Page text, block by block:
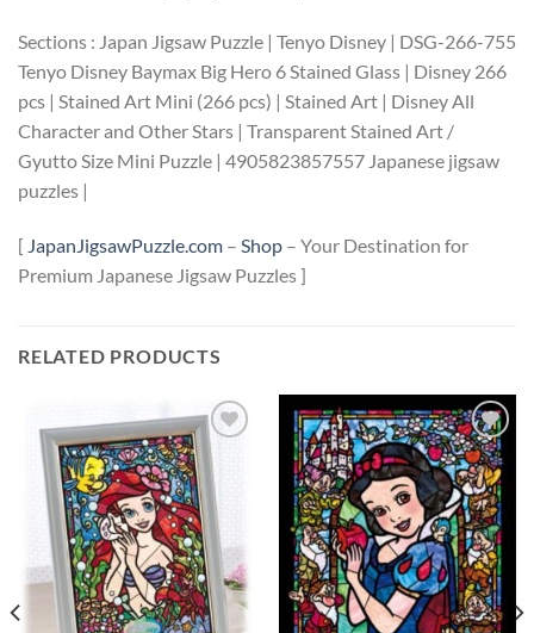
Sections : Japan Jigsaw Puzzle | Tenyo Disney | DSG-266-755
Tenyo Disney Baymax Big Hero 6 Stained Glass | Disney 266
pcs | Stained Art Mini (266 pcs) | Stained Art | Disney All
Character and Other Stars | Transparent Stained Art /
Gyutto Size Mini Puzzle | 4905823857557 Japanese jigsaw
puzzles |
[ JapanJigsawPuzzle.com – Shop – Your Destination for
Premium Japanese Jigsaw Puzzles ]
RELATED PRODUCTS
Add to
wishlist
Add to
wishlist